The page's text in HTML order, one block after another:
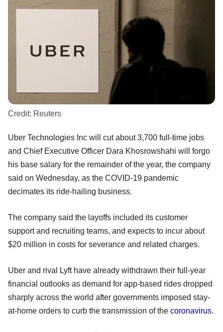
Credit: Reuters
Uber Technologies Inc will cut about 3,700 full-time jobs
and Chief Executive Officer Dara Khosrowshahi will forgo
his base salary for the remainder of the year, the company
said on Wednesday, as the COVID-19 pandemic
decimates its ride-hailing business.
The company said the layoffs included its customer
support and recruiting teams, and expects to incur about
$20 million in costs for severance and related charges.
Uber and rival Lyft have already withdrawn their full-year
financial outlooks as demand for app-based rides dropped
sharply across the world after governments imposed stay-
at-home orders to curb the transmission of the coronavirus.